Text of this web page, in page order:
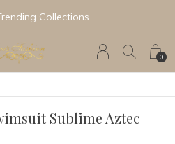
0
Collections
Sublime Aztec